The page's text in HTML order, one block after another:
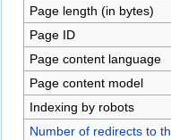
Page length (in bytes)
Page ID
Page content language
Page content model
Indexing by robots
Number of redirects to